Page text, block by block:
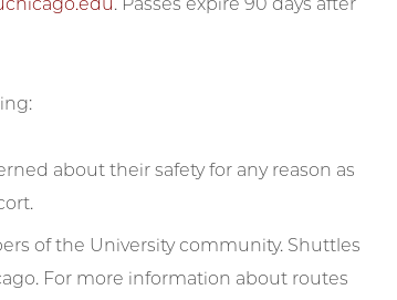
about their safety for any reason as
of the University community. Shuttles
For more information about routes